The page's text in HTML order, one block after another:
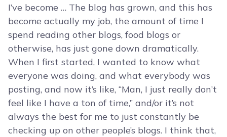
I’ve become … The blog has grown, and this has
become actually my job, the amount of time I
spend reading other blogs, food blogs or
otherwise, has just gone down dramatically.
When I first started, I wanted to know what
everyone was doing, and what everybody was
posting, and now it’s like, “Man, I just really don’t
feel like I have a ton of time,” and/or it’s not
always the best for me to just constantly be
checking up on other people’s blogs. I think that,